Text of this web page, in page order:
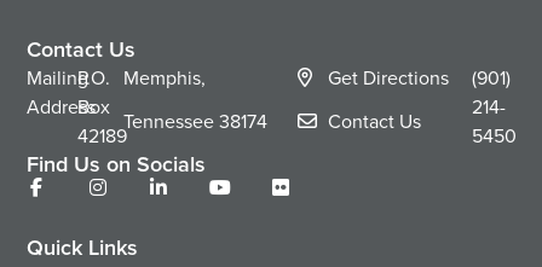
Contact Us
Mailing
Address
P.O.
Box
42189
Memphis,
Tennessee38174
Get Directions
Contact Us
(901)
214-
5450
Find Us on Socials
Quick Links